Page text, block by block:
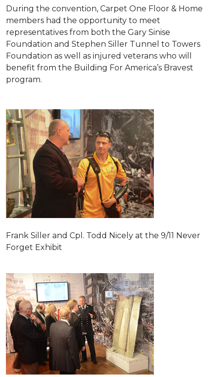
During the convention, Carpet One Floor & Home
members had the opportunity to meet
representatives from both the Gary Sinise
Foundation and Stephen Siller Tunnel to Towers
Foundation as well as injured veterans who will
benefit from the Building For America’s Bravest
program.
Frank Siller and Cpl. Todd Nicely at the 9/11 Never
Forget Exhibit